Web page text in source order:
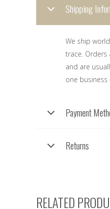
Shipping
We ship
trace. Orders
and are
one business
Payment
Returns
RELATED